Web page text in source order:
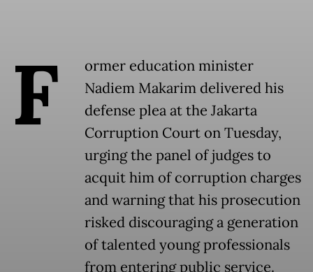
F
ormer education minister
Nadiem Makarim delivered his
defense plea at the Jakarta
Corruption Court on Tuesday,
urging the panel of judges to
acquit him of corruption charges
and warning that his prosecution
risked discouraging a generation
of talented young professionals
from entering public service.